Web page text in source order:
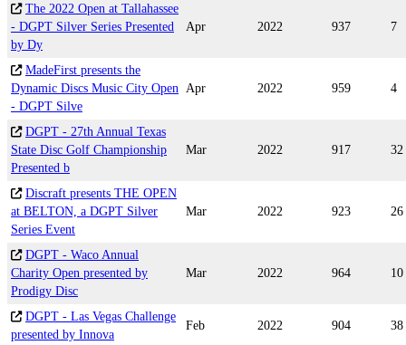
The 2022 Open at Tallahassee
- DGPT Silver Series Presented
by Dy
Apr 2022 937 7
MadeFirst presents the
Dynamic Discs Music City Open
- DGPT Silve
Apr 2022 959 4
DGPT - 27th Annual Texas
State Disc Golf Championship
Presented b
Mar 2022 917 32
Discraft presents THE OPEN
at BELTON, a DGPT Silver
Series Event
Mar 2022 923 26
DGPT - Waco Annual
Charity Open presented by
Prodigy Disc
Mar 2022 964 10
DGPT - Las Vegas Challenge
presented by Innova
Feb 2022 904 38